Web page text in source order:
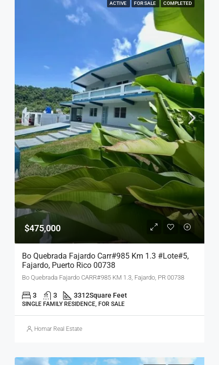
ACTIVE FOR SALE COMPLETED
$475,000
Bo Quebrada Fajardo Carr#985 Km 1.3 #lote#5,
Fajardo, Puerto Rico 00738
Bo Quebrada Fajardo CARR#985 KM 1.3, Fajardo, PR 00738
3 3 3312Square Feet
SINGLE FAMILY RESIDENCE, FOR SALE
Homar Real Estate